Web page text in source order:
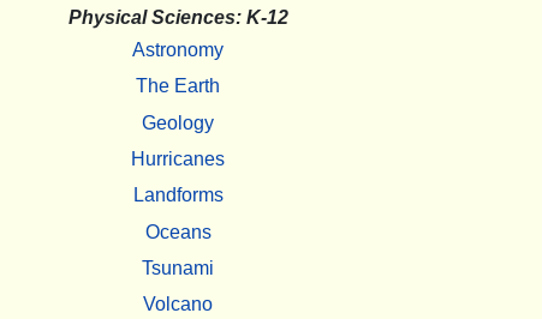
Physical Sciences: K-12
Astronomy
The Earth
Geology
Hurricanes
Landforms
Oceans
Tsunami
Volcano